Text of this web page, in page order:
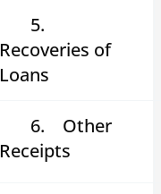
5.
Recoveries of
Loans
6.
Other
Receipts